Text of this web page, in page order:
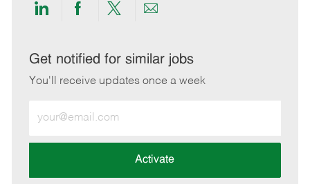
Share
LinkedIn
Share
Facebook
Share
twitter
Share
email
Get notified for similar jobs
You'll receive updates once a week
Email
address
Activate